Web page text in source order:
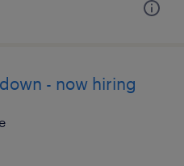
- now hiring